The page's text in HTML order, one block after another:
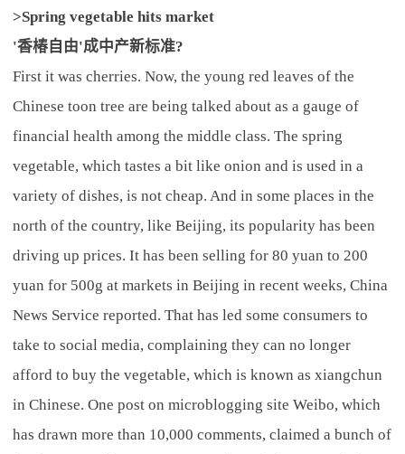
>Spring vegetable hits market
'香椿自由'成中产新标准?
First it was cherries. Now, the young red leaves of the
Chinese toon tree are being talked about as a gauge of
financial health among the middle class. The spring
vegetable, which tastes a bit like onion and is used in a
variety of dishes, is not cheap. And in some places in the
north of the country, like Beijing, its popularity has been
driving up prices. It has been selling for 80 yuan to 200
yuan for 500g at markets in Beijing in recent weeks, China
News Service reported. That has led some consumers to
take to social media, complaining they can no longer
afford to buy the vegetable, which is known as xiangchun
in Chinese. One post on microblogging site Weibo, which
has drawn more than 10,000 comments, claimed a bunch of